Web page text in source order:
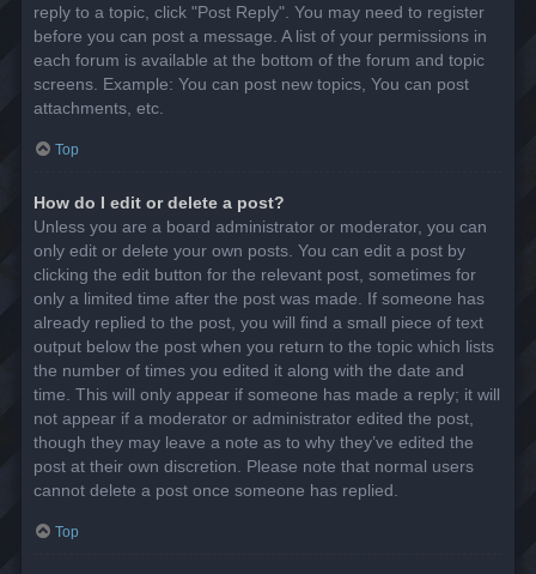
reply to a topic, click "Post Reply". You may need to register
before you can post a message. A list of your permissions in
each forum is available at the bottom of the forum and topic
screens. Example: You can post new topics, You can post
attachments, etc.
Top
How do I edit or delete a post?
Unless you are a board administrator or moderator, you can
only edit or delete your own posts. You can edit a post by
clicking the edit button for the relevant post, sometimes for
only a limited time after the post was made. If someone has
already replied to the post, you will find a small piece of text
output below the post when you return to the topic which lists
the number of times you edited it along with the date and
time. This will only appear if someone has made a reply; it will
not appear if a moderator or administrator edited the post,
though they may leave a note as to why they’ve edited the
post at their own discretion. Please note that normal users
cannot delete a post once someone has replied.
Top